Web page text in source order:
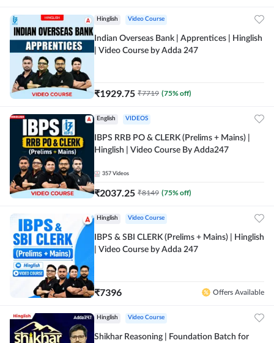
Hinglish Video Course
Indian Overseas Bank | Apprentices | Hinglish
| Video Course by Adda 247
₹1929.75 ₹7719 (75% off)
English VIDEOS
IBPS RRB PO & CLERK (Prelims + Mains) |
Hinglish | Video Course By Adda247
357 Videos
₹2037.25 ₹8149 (75% off)
Hinglish Video Course
IBPS & SBI CLERK (Prelims + Mains) | Hinglish
| Video Course by Adda 247
₹7396 Offers Available
Hinglish Video Course
Shikhar Reasoning | Foundation Batch for